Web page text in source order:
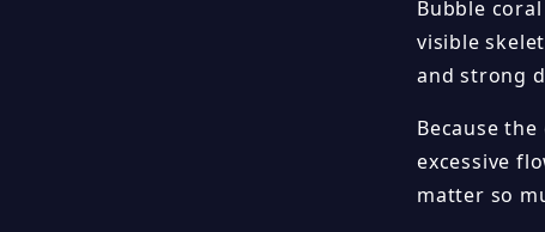
Bubble
visible
and strong
Because
excessive
matter so